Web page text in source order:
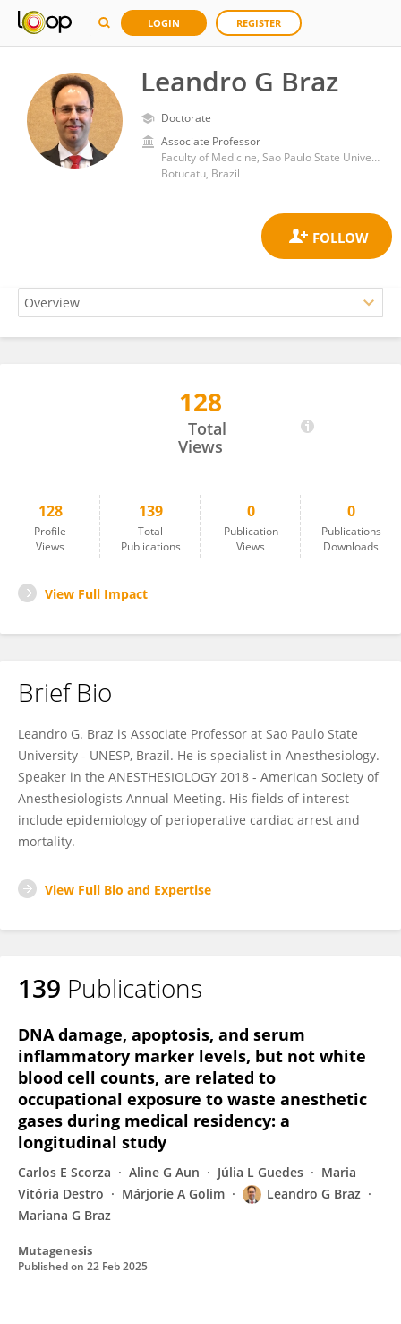
LOGIN REGISTER
Leandro G Braz
Doctorate
Associate Professor
Faculty of Medicine, Sao Paulo State University
Botucatu, Brazil
128
Total
Views
128
Profile
Views
139
Total
Publications
0
Publication
Views
0
Publications
Downloads
View Full Impact
Brief Bio
Leandro G. Braz is Associate Professor at Sao Paulo State
University - UNESP, Brazil. He is specialist in Anesthesiology.
Speaker in the ANESTHESIOLOGY 2018 - American Society of
Anesthesiologists Annual Meeting. His fields of interest
include epidemiology of perioperative cardiac arrest and
mortality.
View Full Bio and Expertise
139 Publications
DNA damage, apoptosis, and serum
inflammatory marker levels, but not white
blood cell counts, are related to
occupational exposure to waste anesthetic
gases during medical residency: a
longitudinal study
Carlos E Scorza Aline G Aun Júlia L Guedes
Maria
Vitória Destro
Márjorie A Golim
Leandro G Braz
Mariana G Braz
Mutagenesis
Published on 22 Feb 2025